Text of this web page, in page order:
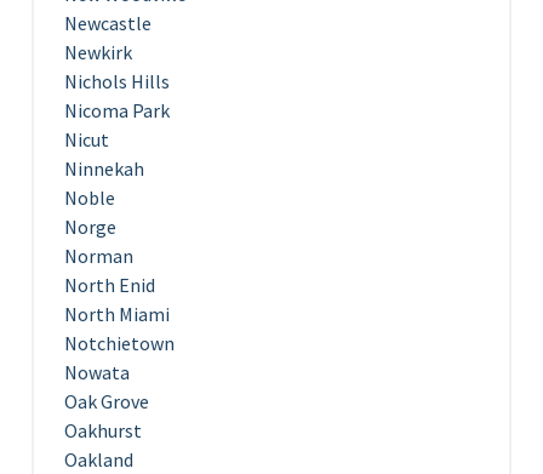
Newcastle
Newkirk
Nichols Hills
Nicoma Park
Nicut
Ninnekah
Noble
Norge
Norman
North Enid
North Miami
Notchietown
Nowata
Oak Grove
Oakhurst
Oakland